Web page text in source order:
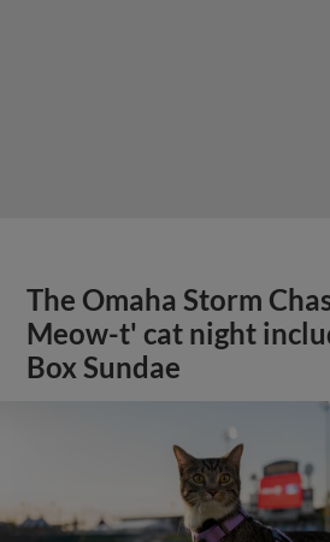
The Omaha Storm
Meow-t' cat night
Box Sundae